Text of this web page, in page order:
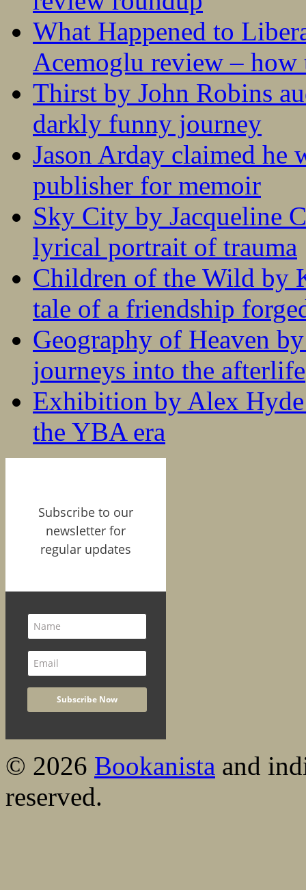
What Happened to
Acemoglu review – how
Thirst by John Robins
darkly funny journey
Jason Arday claimed he
publisher for memoir
Sky City by Jacqueline
lyrical portrait of trauma
Children of the Wild by
tale of a friendship
Geography of Heaven
journeys into the afterlife
Exhibition by Alex
the YBA era
Subscribe to our
newsletter for
regular updates
© 2026 Bookanista and
reserved.